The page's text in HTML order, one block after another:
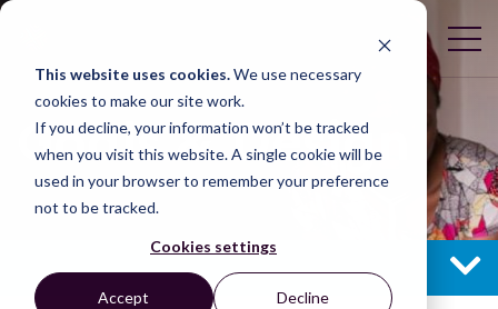
This website uses cookies.We use necessary
cookies to make our site work.
If you decline, your information won’t be tracked
when you visit this website. A single cookie will be
used in your browser to remember your preference
not to be tracked.
Cookies settings
Accept Decline
Goals & Design
GOALS & DESIGN